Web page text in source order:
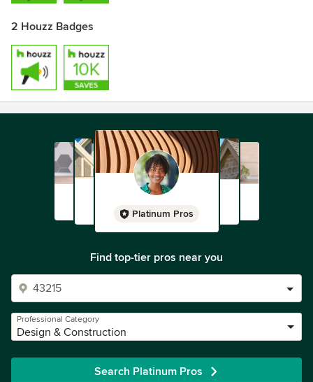
2 Houzz Badges
Platinum Pros
Find top-tier pros near you
Professional Category
Design & Construction
Search Platinum Pros